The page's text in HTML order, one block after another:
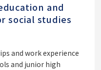
and
social studies
and work experience
and junior high